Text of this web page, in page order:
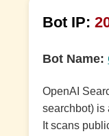
Bot IP:
Bot Name:
OpenAI
searchbot) is
It scans